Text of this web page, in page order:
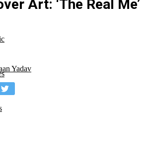
Art: ‘The Real Me’
Yadav